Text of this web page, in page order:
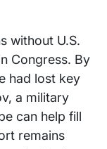
without U.S.
Congress. By
had lost key
a military
can help fill
remains